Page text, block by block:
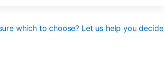
which to choose? Let us help you decide